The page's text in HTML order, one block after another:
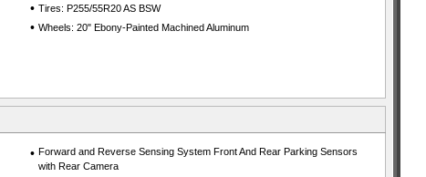
• Tires: P255/55R20 AS BSW
• Wheels: 20" Ebony-Painted Machined Aluminum
• Forward and Reverse Sensing System Front And Rear Parking Sensors
with Rear Camera